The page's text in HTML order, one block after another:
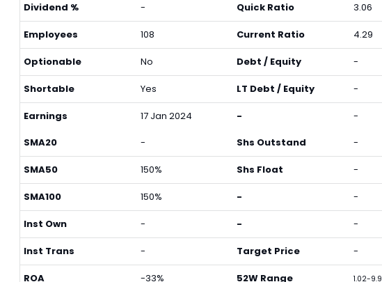
Dividend % -
Employees 108
Optionable No
Shortable Yes
Earnings 17 Jan 2024
Quick Ratio 3.06
Current Ratio 4.29
Debt / Equity -
LT Debt / Equity -
- -
SMA20
-
SMA50 150%
SMA100 150%
Inst Own -
Inst Trans -
ROA -33%
Shs Outstand -
Shs Float -
- -
- -
Target Price -
52W Range 1.02-9.9